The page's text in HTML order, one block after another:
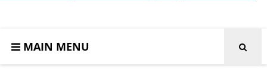
MAIN MENU